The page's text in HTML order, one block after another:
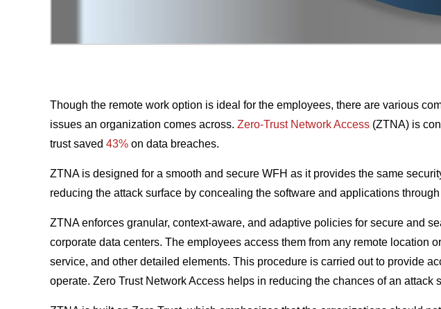
Though the remote work option is ideal for the employees, there are various
issues an organization comes across. Zero-Trust Network Access (ZTNA) is
trust saved 43% on data breaches.
ZTNA is designed for a smooth and secure WFH as it provides the same
reducing the attack surface by concealing the software and applications
ZTNA enforces granular, context-aware, and adaptive policies for secure and
corporate data centers. The employees access them from any remote location
service, and other detailed elements. This procedure is carried out to provide
operate. Zero Trust Network Access helps in reducing the chances of an